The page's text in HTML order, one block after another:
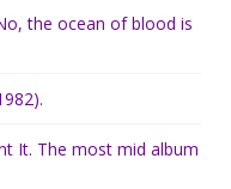
the ocean of blood is
It. The most mid album